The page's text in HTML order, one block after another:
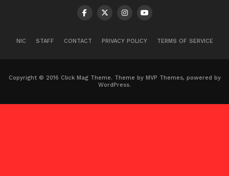
NIC STAFF CONTACT PRIVACY POLICY TERMS OF SERVICE
Copyright © 2016 Click Mag Theme. Theme by MVP Themes, powered by
WordPress.